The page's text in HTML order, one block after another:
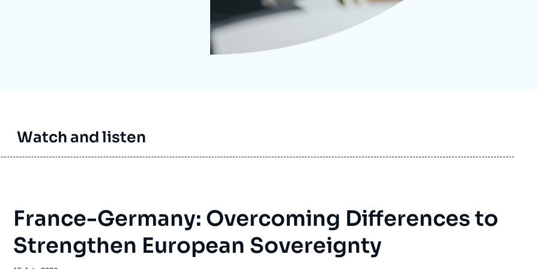
Recruitment
Reference Documents
Security - Defense
Technology
Watch and listen
France-Germany: Overcoming Differences to
Strengthen European Sovereignty